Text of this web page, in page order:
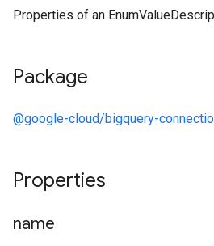
Properties of an
Package
@google-cloud/bigquery-
Properties
name